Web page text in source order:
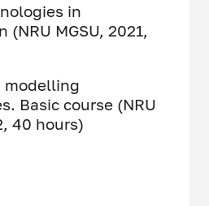
in
MGSU, 2021,
modelling
Basic course (NRU
40 hours)